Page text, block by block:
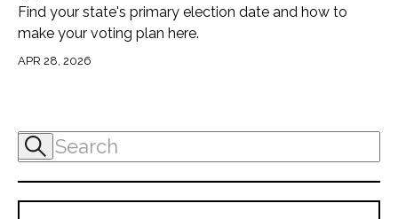
Find your state's primary election date and how to
make your voting plan here.
APR 28, 2026